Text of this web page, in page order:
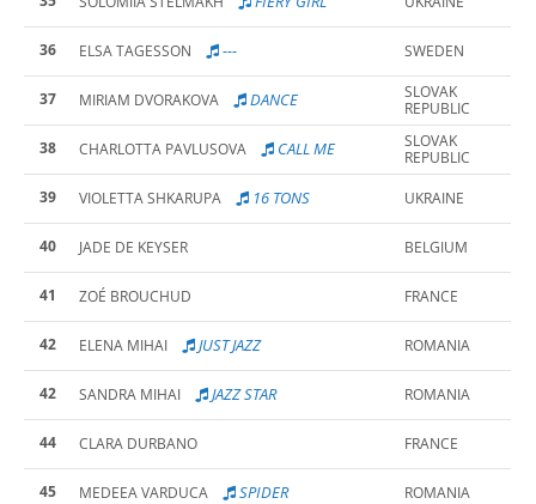
36 ELSA TAGESSON --- SWEDEN
37 MIRIAM DVORAKOVA DANCE
SLOVAK
REPUBLIC
38
CHARLOTTA PAVLUSOVA CALL ME
SLOVAK
REPUBLIC
39
VIOLETTA SHKARUPA 16 TONS UKRAINE
40 JADE DE KEYSER BELGIUM
41 ZOÉ BROUCHUD FRANCE
42 ELENA MIHAI JUST JAZZ ROMANIA
42 SANDRA MIHAI JAZZ STAR ROMANIA
44 CLARA DURBANO FRANCE
45 MEDEEA VARDUCA SPIDER ROMANIA